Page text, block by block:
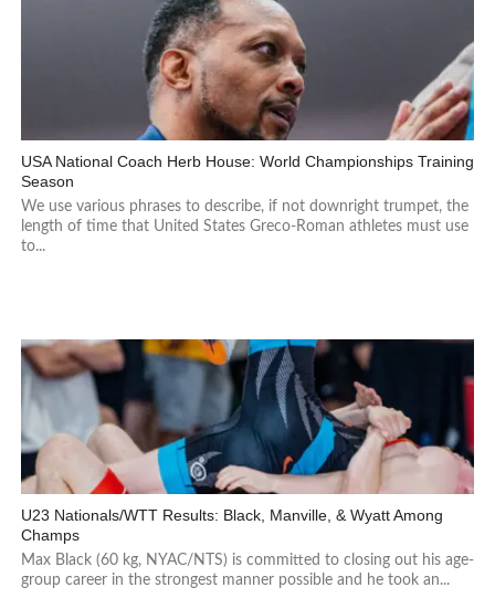
USA National Coach Herb House: World Championships Training
Season
We use various phrases to describe, if not downright trumpet, the
length of time that United States Greco-Roman athletes must use
to...
U23 Nationals/WTT Results: Black, Manville, & Wyatt Among
Champs
Max Black (60 kg, NYAC/NTS) is committed to closing out his age-
group career in the strongest manner possible and he took an...